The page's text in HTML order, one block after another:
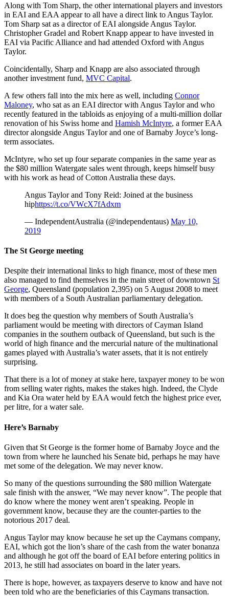
Along with Tom Sharp, the other international players and investors
in EAI and EAA appear to all have a direct link to Angus Taylor.
Tom Sharp sat as a director of EAI alongside Angus Taylor.
Christopher Gradel and Robert Knapp appear to have invested in
EAI via Pacific Alliance and had attended Oxford with Angus
Taylor.
Coincidentally, Sharp and Knapp are also associated through
another investment fund, MVC Capital.
A few others fall into the mix here as well, including Connor
Maloney, who sat as an EAI director with Angus Taylor and who
recently featured in the tabloids as enjoying of a multi-million dollar
renovation of his Swiss home and Hamish McIntyre, a former EAA
director alongside Angus Taylor and one of Barnaby Joyce’s long-
term associates.
McIntyre, who set up four separate companies in the same year as
the $80 million Watergate sales went through, keeps himself busy
with his work as head of Cotton Australia these days.
Angus Taylor and Tony Reid: Joined at the business
hiphttps://t.co/VWcX7fAdxm
— IndependentAustralia (@independentaus) May 10,
2019
The St George meeting
Despite their international links to high finance, most of these men
also managed to find themselves in the main street of downtown St
George, Queensland (population 2,395) on 5 August 2008 to meet
with members of a South Australian parliamentary delegation.
It does beg the question why members of South Australia’s
parliament would be meeting with directors of Cayman Island
companies in the southern outback of Queensland, but such is the
world of high finance and the mercurial nature of the multinational
games played with Australia’s water assets, that it is not entirely
surprising.
That there is a lot of money at stake here, taxpayer money to be won
from selling water rights, makes the stakes high. Indeed, the Clyde
and Kia Ora water held by EAA would fetch the highest price ever,
per litre, for a water sale.
Here’s Barnaby
Given that St George is the former home of Barnaby Joyce and the
town from where he launched his Senate bid, perhaps he may have
met some of the delegation. We may never know.
So many of the questions surrounding the $80 million Watergate
sale finish with the answer, “We may never know”. The people that
do know where the money went aren’t speaking. People in
government know, because they are the counter-parties to the
notorious 2017 deal.
Angus Taylor may know because he set up the Caymans company,
EAI, which got the lion’s share of the cash from the water bonanza
and although he got off the board of EAI before entering politics in
2013, he still had associates on board in the later years.
There is hope, however, as taxpayers deserve to know and have not
been told who are the beneficiaries of this Caymans transaction.